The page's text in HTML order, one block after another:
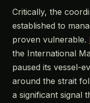
Critically, the
established to
proven vulnerable.
the International
paused its vessel-
around the strait
a significant signal